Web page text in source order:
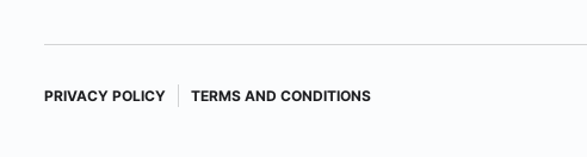
PRIVACY POLICY TERMS AND CONDITIONS